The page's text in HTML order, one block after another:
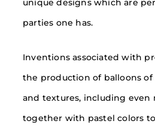
unique designs which are
parties one has.
Inventions associated with
the production of balloons of
and textures, including even
together with pastel colors